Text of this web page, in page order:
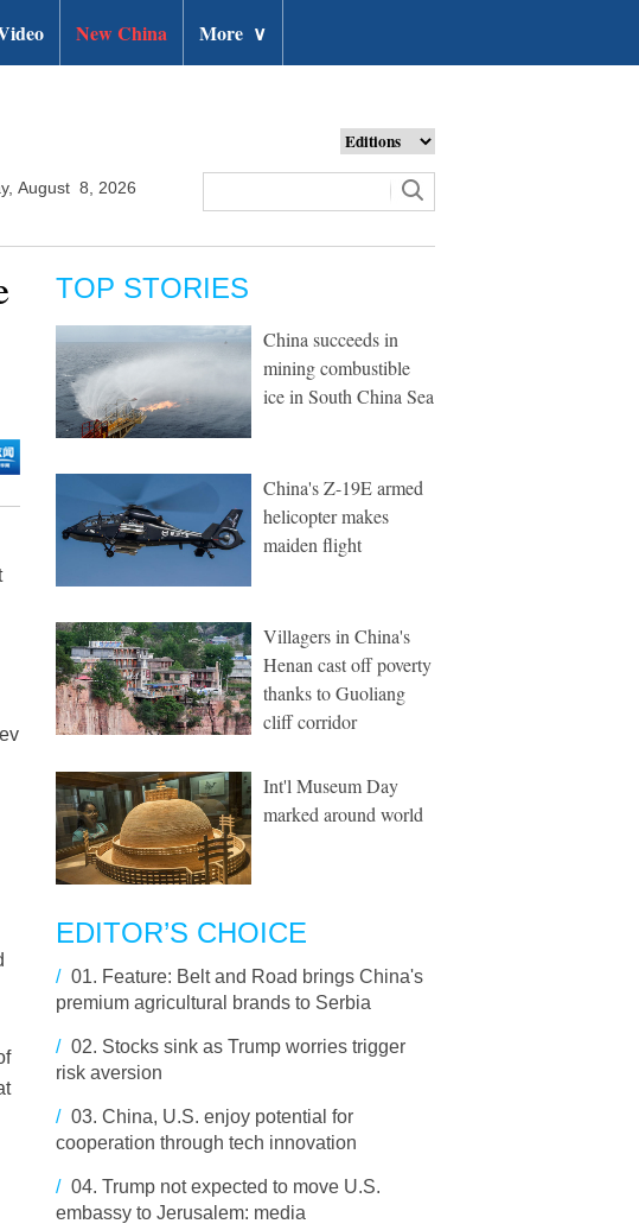
New China More ∨
August 8, 2026
TOP STORIES
China succeeds in
mining combustible
ice in South China Sea
China's Z-19E armed
helicopter makes
maiden flight
Villagers in China's
Henan cast off poverty
thanks to Guoliang
cliff corridor
Int'l Museum Day
marked around world
EDITOR’S CHOICE
/ 01. Feature: Belt and Road brings China's
premium agricultural brands to Serbia
/ 02. Stocks sink as Trump worries trigger
risk aversion
/ 03. China, U.S. enjoy potential for
cooperation through tech innovation
/ 04. Trump not expected to move U.S.
embassy to Jerusalem: media